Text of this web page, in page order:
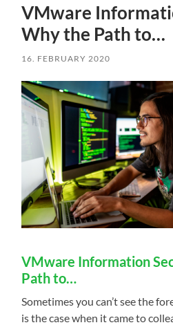
VMware
Why the Path to…
16. FEBRUARY 2020
VMware Information
Path to…
Sometimes you can’t see the
is the case when it came to